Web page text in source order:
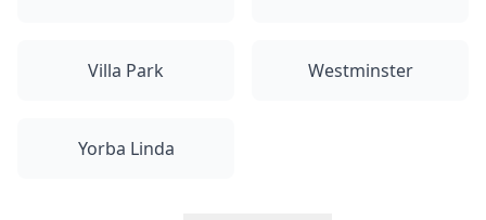
Villa Park Westminster
Yorba Linda